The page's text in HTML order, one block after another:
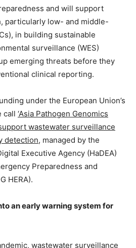
and will support
particularly low- and middle-
in building sustainable
surveillance (WES)
emerging threats before they
clinical reporting.
under the European Union’s
call ‘Asia Pathogen Genomics
wastewater surveillance
detection, managed by the
Executive Agency (HaDEA)
Preparedness and
HERA).
an early warning system for
wastewater surveillance